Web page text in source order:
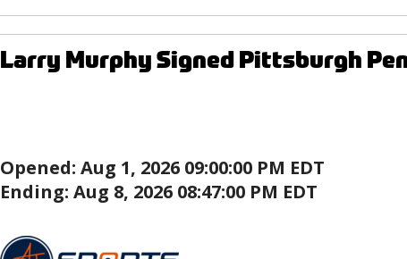
Larry Murphy Signed Pittsburgh
Opened: Aug 1, 2026 09:00:00 PM EDT
Ending: Aug 8, 2026 08:47:00 PM EDT